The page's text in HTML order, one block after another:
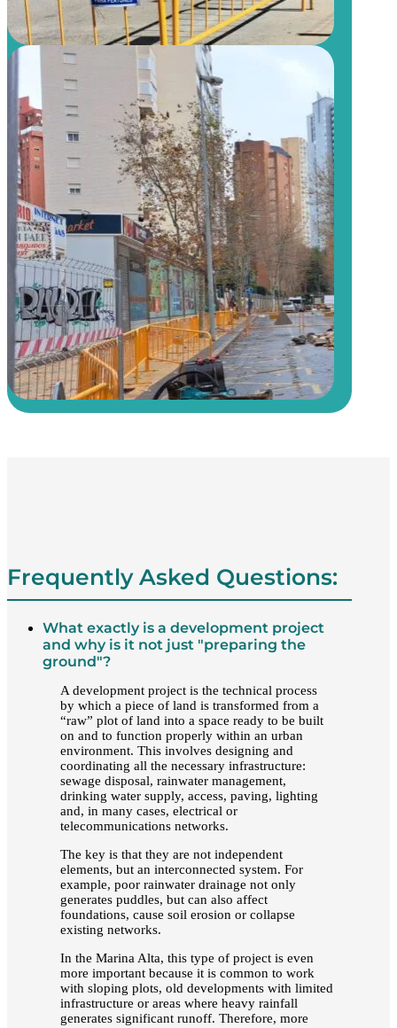
Frequently Asked Questions:
What exactly is a development project
and why is it not just "preparing the
ground"?
A development project is the technical process
by which a piece of land is transformed from a
“raw” plot of land into a space ready to be built
on and to function properly within an urban
environment. This involves designing and
coordinating all the necessary infrastructure:
sewage disposal, rainwater management,
drinking water supply, access, paving, lighting
and, in many cases, electrical or
telecommunications networks.
The key is that they are not independent
elements, but an interconnected system. For
example, poor rainwater drainage not only
generates puddles, but can also affect
foundations, cause soil erosion or collapse
existing networks.
In the Marina Alta, this type of project is even
more important because it is common to work
with sloping plots, old developments with limited
infrastructure or areas where heavy rainfall
generates significant runoff. Therefore, more